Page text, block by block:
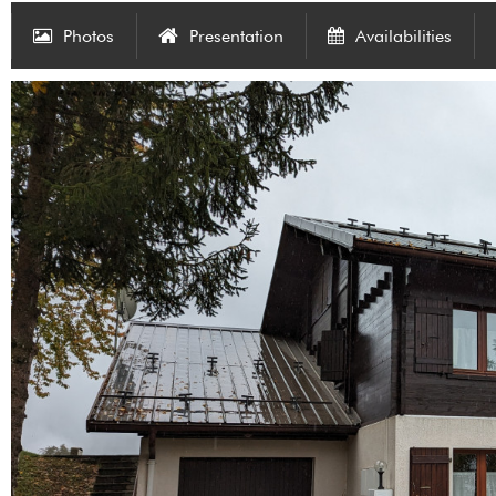
Photos Presentation Availabilities